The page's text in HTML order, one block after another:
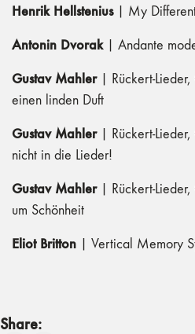
Henrik Hellstenius| My Different
Antonin Dvorak| Andante
Gustav Mahler| Rückert-
einen linden Duft
Gustav Mahler| Rückert-
nicht in die Lieder!
Gustav Mahler| Rückert-
um Schönheit
Eliot Britton | Vertical Memory
Share: